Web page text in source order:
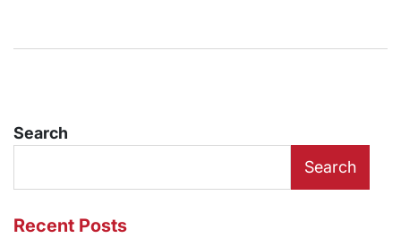
Search
Search
Recent Posts